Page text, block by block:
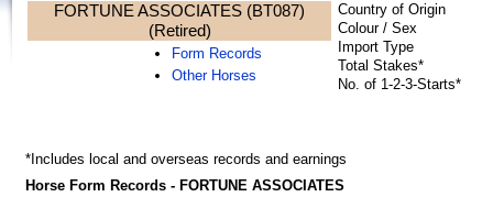
FORTUNE ASSOCIATES (BT087)
(Retired)
Form Records
Other Horses
Country of Origin
Colour / Sex
Import Type
Total Stakes*
No. of 1-2-3-Starts*
*Includes local and overseas records and earnings
Horse Form Records - FORTUNE ASSOCIATES